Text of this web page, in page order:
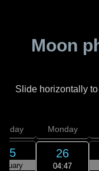
Moon
Slide horizontally
25
Monday
26
04:47